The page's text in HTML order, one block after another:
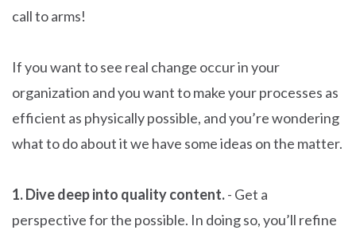
call to arms!
If you want to see real change occur in your
organization and you want to make your processes as
efficient as physically possible, and you’re wondering
what to do about it we have some ideas on the matter.
1. Dive deep into quality content.- Get a
perspective for the possible. In doing so, you’ll refine